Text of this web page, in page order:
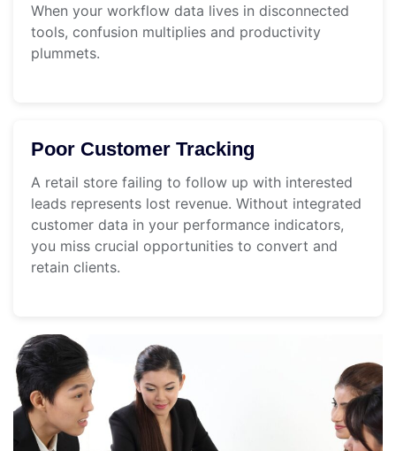
When your workflow data lives in disconnected
tools, confusion multiplies and productivity
plummets.
Poor Customer Tracking
A retail store failing to follow up with interested
leads represents lost revenue. Without integrated
customer data in your performance indicators,
you miss crucial opportunities to convert and
retain clients.